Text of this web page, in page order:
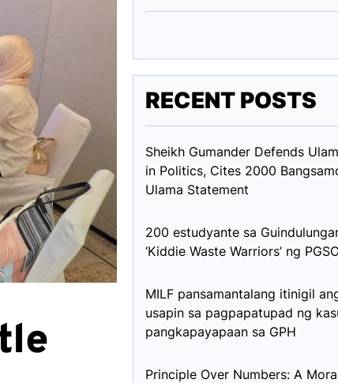
RECENT POSTS
Sheikh Gumander Defends
in Politics, Cites 2000
Ulama Statement
200 estudyante sa
‘Kiddie Waste Warriors’ ng
MILF pansamantalang itinigil
usapin sa pagpapatupad ng
pangkapayapaan sa GPH
Principle Over Numbers: A